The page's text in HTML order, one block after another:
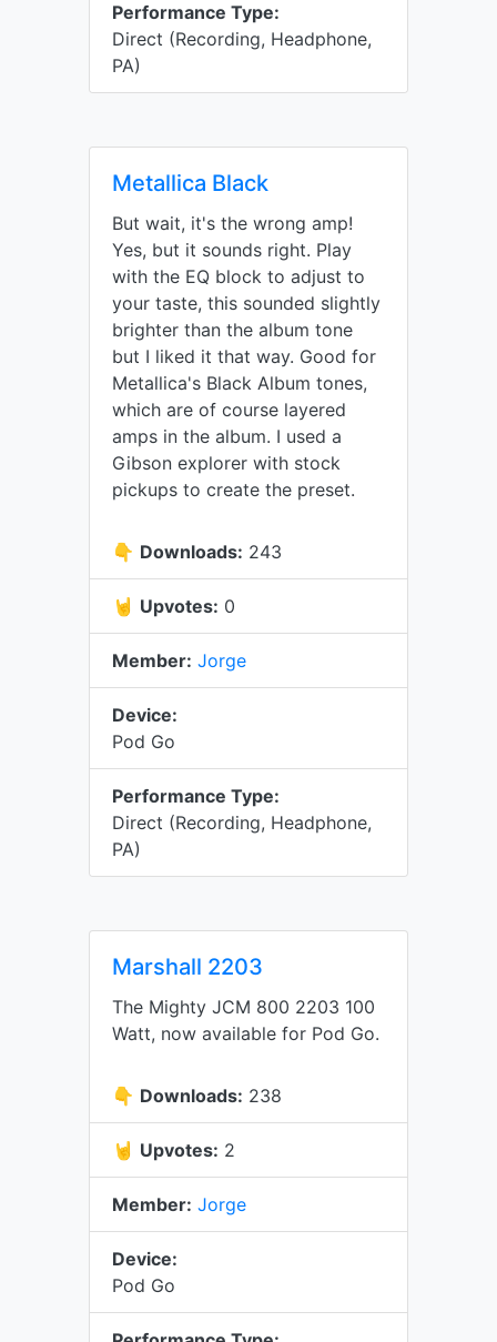
Performance Type:
Direct (Recording, Headphone,
PA)
Metallica Black
But wait, it's the wrong amp!
Yes, but it sounds right. Play
with the EQ block to adjust to
your taste, this sounded slightly
brighter than the album tone
but I liked it that way. Good for
Metallica's Black Album tones,
which are of course layered
amps in the album. I used a
Gibson explorer with stock
pickups to create the preset.
👇 Downloads: 243
🤘 Upvotes: 0
Member: Jorge
Device:
Pod Go
Performance Type:
Direct (Recording, Headphone,
PA)
Marshall 2203
The Mighty JCM 800 2203 100
Watt, now available for Pod Go.
👇 Downloads: 238
🤘 Upvotes: 2
Member: Jorge
Device:
Pod Go